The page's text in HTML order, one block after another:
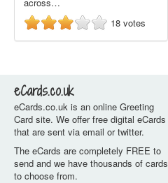
18 votes
eCards.co.uk
eCards.co.uk is an online Greeting
Card site. We offer free digital eCards
that are sent via email or twitter.
The eCards are completely FREE to
send and we have thousands of cards
to choose from.